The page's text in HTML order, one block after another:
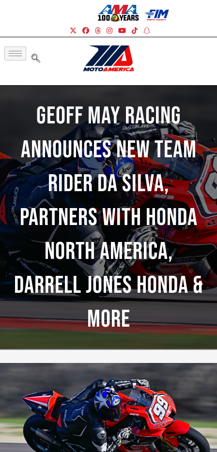
Geoff May Racing
Announces New Team
Rider Da Silva,
Partners With Honda
North America,
Darrell Jones Honda &
More